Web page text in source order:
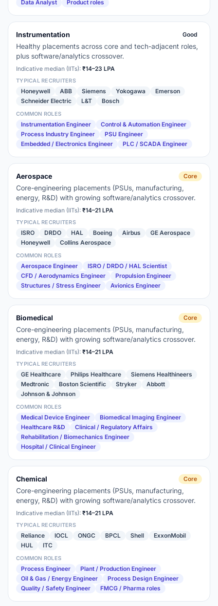
Data Analyst Product roles
Instrumentation Good
Healthy placements across core and tech-adjacent roles,
plus software/analytics crossover.
Indicative median (IITs): ₹14–23 LPA
TYPICAL RECRUITERS
Honeywell ABB Siemens Yokogawa
Emerson
Schneider Electric
L&T Bosch
COMMON ROLES
Instrumentation Engineer
Control & Automation Engineer
Process Industry Engineer
PSU Engineer
Embedded / Electronics Engineer
PLC / SCADA Engineer
Aerospace Core
Core-engineering placements (PSUs, manufacturing,
energy, R&D) with growing software/analytics crossover.
Indicative median (IITs): ₹14–21 LPA
TYPICAL RECRUITERS
ISRO DRDO HAL Boeing Airbus
GE Aerospace
Honeywell
Collins Aerospace
COMMON ROLES
Aerospace Engineer
ISRO / DRDO / HAL Scientist
CFD / Aerodynamics Engineer
Propulsion Engineer
Structures / Stress Engineer
Avionics Engineer
Biomedical Core
Core-engineering placements (PSUs, manufacturing,
energy, R&D) with growing software/analytics crossover.
Indicative median (IITs): ₹14–21 LPA
TYPICAL RECRUITERS
GE Healthcare Philips Healthcare
Siemens Healthineers
Medtronic
Boston Scientific Stryker
Abbott
Johnson & Johnson
COMMON ROLES
Medical Device Engineer
Biomedical Imaging Engineer
Healthcare R&D
Clinical / Regulatory Affairs
Rehabilitation / Biomechanics Engineer
Hospital / Clinical Engineer
Chemical Core
Core-engineering placements (PSUs, manufacturing,
energy, R&D) with growing software/analytics crossover.
Indicative median (IITs): ₹14–21 LPA
TYPICAL RECRUITERS
Reliance IOCL ONGC BPCL Shell
ExxonMobil
HUL
ITC
COMMON ROLES
Process Engineer
Plant / Production Engineer
Oil & Gas / Energy Engineer
Process Design Engineer
Quality / Safety Engineer
FMCG / Pharma roles